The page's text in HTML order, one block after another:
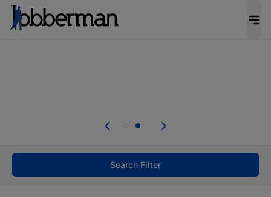
welcome applications from persons with
Search Filter